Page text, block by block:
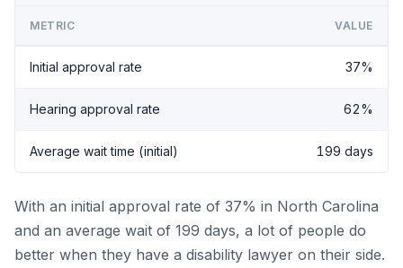
METRIC VALUE
Initial approval rate 37%
Hearing approval rate 62%
Average wait time (initial) 199 days
With an initial approval rate of 37% in North Carolina
and an average wait of 199 days, a lot of people do
better when they have a disability lawyer on their side.